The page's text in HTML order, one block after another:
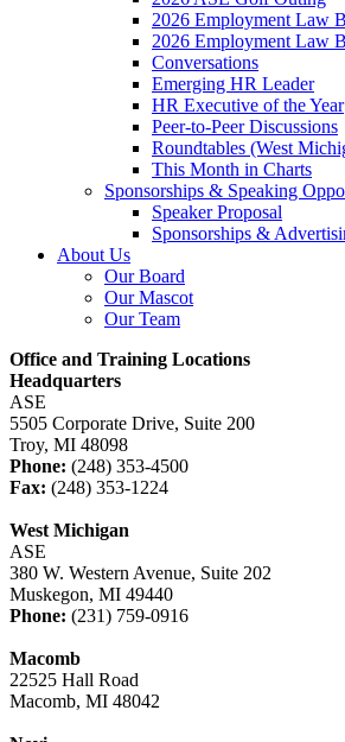
2026 Employment Law
2026 Employment Law
Conversations
Emerging HR Leader
HR Executive of the Year
Peer-to-Peer Discussions
Roundtables (West
This Month in Charts
Sponsorships & Speaking
Speaker Proposal
Sponsorships &
About Us
Our Board
Our Mascot
Our Team
Office and Training Locations
Headquarters
ASE
5505 Corporate Drive, Suite 200
Troy, MI 48098
Phone: (248) 353-4500
Fax: (248) 353-1224
West Michigan
ASE
380 W. Western Avenue, Suite 202
Muskegon, MI 49440
Phone: (231) 759-0916
Macomb
22525 Hall Road
Macomb, MI 48042